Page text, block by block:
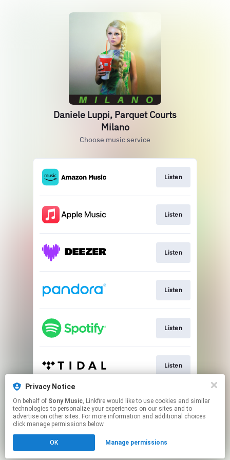
Daniele Luppi, Parquet Courts
Milano
Choose music service
Listen
Listen
Listen
Listen
Listen
Listen
Listen
Click hereto manage your permissions.
Privacy Notice
On behalf of Sony Music, Linkfire would like to use cookies and similar
technologies to personalize your experiences on our sites and to
advertise on other sites. For more information and additional choices
click manage permissions below.
OK Manage permissions